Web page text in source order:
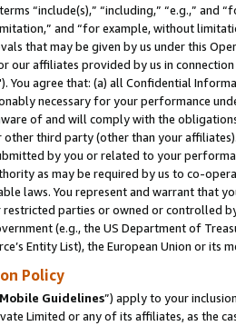
“include(s),” “including,” “e.g.,”
and “for example, without
that may be given by us under this
our affiliates provided by us in
You agree that: (a) all Confidential
necessary for your performance
of and will comply with the
other third party (other than your
by you or related to your
as may be required by us to co-
laws. You represent and warrant that
parties or owned or controlled
(e.g., the US Department of
Entity List), the European Union or
Policy
Mobile Guidelines”) apply to your
Limited or any of its affiliates, as the